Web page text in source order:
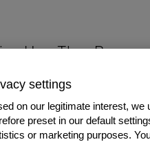
How They Power
settings
on our legitimate interest,
preset in our default
or marketing purposes.